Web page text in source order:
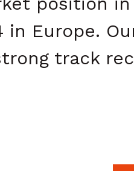
in Europe.
track